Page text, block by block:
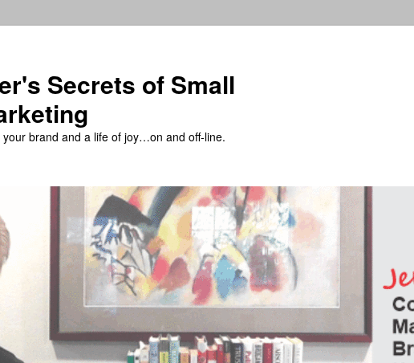
Secrets of Small
brand and a life of joy…on and off-line.